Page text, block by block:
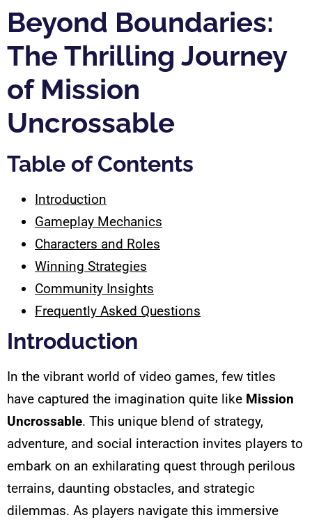
Beyond Boundaries:
The Thrilling Journey
of Mission
Uncrossable
Table of Contents
Introduction
Gameplay Mechanics
Characters and Roles
Winning Strategies
Community Insights
Frequently Asked Questions
Introduction
In the vibrant world of video games, few titles
have captured the imagination quite like Mission
Uncrossable. This unique blend of strategy,
adventure, and social interaction invites players to
embark on an exhilarating quest through perilous
terrains, daunting obstacles, and strategic
dilemmas. As players navigate this immersive